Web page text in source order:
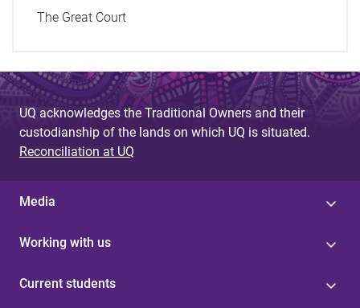
The Great Court
UQ acknowledges the Traditional Owners and their
custodianship of the lands on which UQ is situated.
Reconciliation at UQ
Media
Working with us
Current students